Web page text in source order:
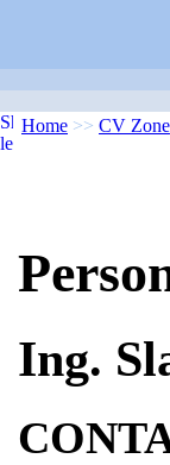
Home >> CV Zone
Ing.